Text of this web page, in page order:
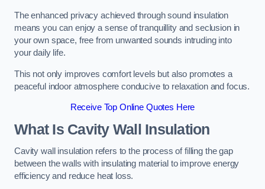
The enhanced privacy achieved through sound insulation
means you can enjoy a sense of tranquillity and seclusion in
your own space, free from unwanted sounds intruding into
your daily life.
This not only improves comfort levels but also promotes a
peaceful indoor atmosphere conducive to relaxation and focus.
Receive Top Online Quotes Here
What Is Cavity Wall Insulation
Cavity wall insulation refers to the process of filling the gap
between the walls with insulating material to improve energy
efficiency and reduce heat loss.